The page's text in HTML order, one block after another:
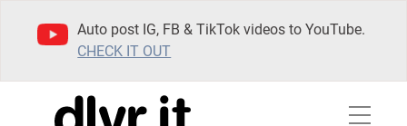
Auto post IG, FB & TikTok videos to YouTube.
CHECK IT OUT